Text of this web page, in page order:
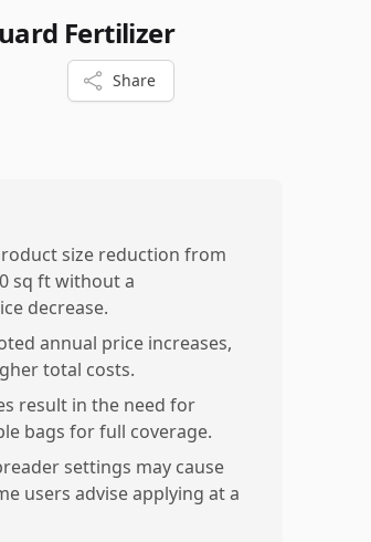
Fertilizer
Share
size reduction from
sq ft without a
decrease.
annual price increases,
total costs.
result in the need for
bags for full coverage.
settings may cause
users advise applying at a